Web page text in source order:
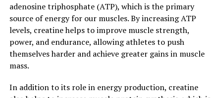
into your daily routine can help you unlock your full
fitness potential and achieve your health and wellness
goals.
3. "The Science Behind
3DPump: Understanding How
This Breakthrough Formula
adenosine triphosphate (ATP), which is the primary
source of energy for our muscles. By increasing ATP
levels, creatine helps to improve muscle strength,
power, and endurance, allowing athletes to push
themselves harder and achieve greater gains in muscle
mass.
In addition to its role in energy production, creatine